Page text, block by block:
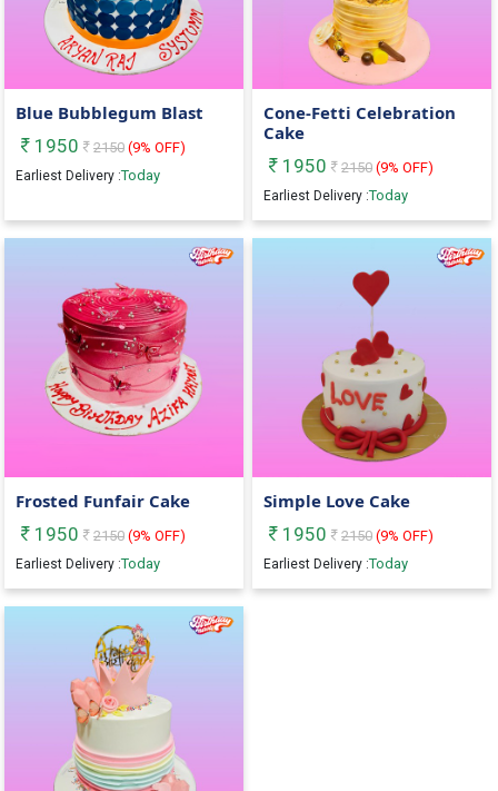
Blue Bubblegum Blast
1950
2150 (9% OFF)
Earliest Delivery :Today
Cone-Fetti Celebration
Cake
1950
2150 (9% OFF)
Earliest Delivery :Today
Frosted Funfair Cake
1950
2150 (9% OFF)
Earliest Delivery :Today
Simple Love Cake
1950
2150 (9% OFF)
Earliest Delivery :Today